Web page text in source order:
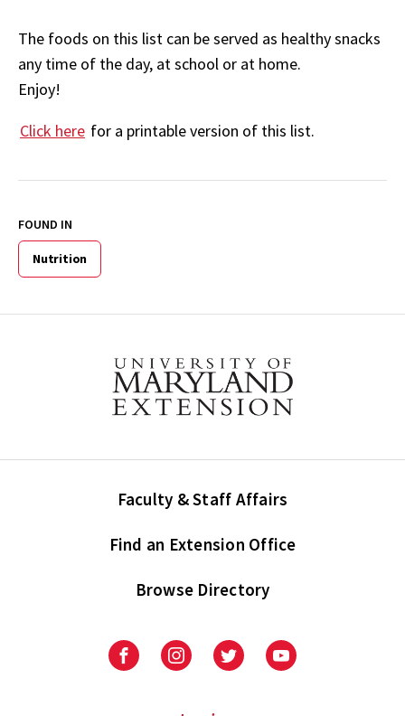
The foods on this list can be served as healthy snacks
any time of the day, at school or at home.
Enjoy!
Click here for a printable version of this list.
FOUND IN
Nutrition
Faculty & Staff Affairs
Find an Extension Office
Browse Directory
University
Extension
University
Extension
UniversityUniversity